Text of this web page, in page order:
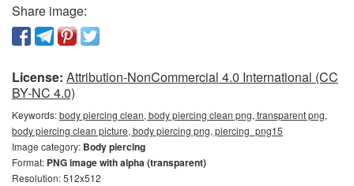
Share image:
License: Attribution-NonCommercial 4.0 International (CC
BY-NC 4.0)
Keywords:body piercing clean, body piercing clean png, transparent png,
body piercing clean picture, body piercing png, piercing_png15
Image category: Body piercing
Format: PNG image with alpha (transparent)
Resolution: 512x512